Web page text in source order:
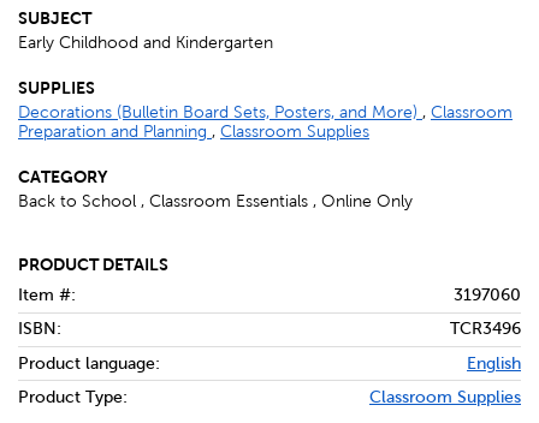
SUBJECT
Early Childhood and Kindergarten
SUPPLIES
Decorations (Bulletin Board Sets, Posters, and More) , Classroom
Preparation and Planning , Classroom Supplies
CATEGORY
Back to School , Classroom Essentials , Online Only
PRODUCT DETAILS
Item #:
3197060
ISBN:
TCR3496
Product language:
English
Product Type:
Classroom Supplies